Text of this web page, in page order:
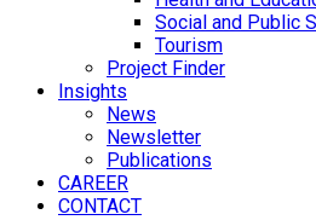
Social and Public
Tourism
Project Finder
Insights
News
Newsletter
Publications
CAREER
CONTACT